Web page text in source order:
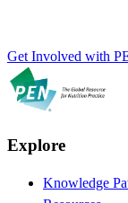
Get Involved with
Explore
Knowledge